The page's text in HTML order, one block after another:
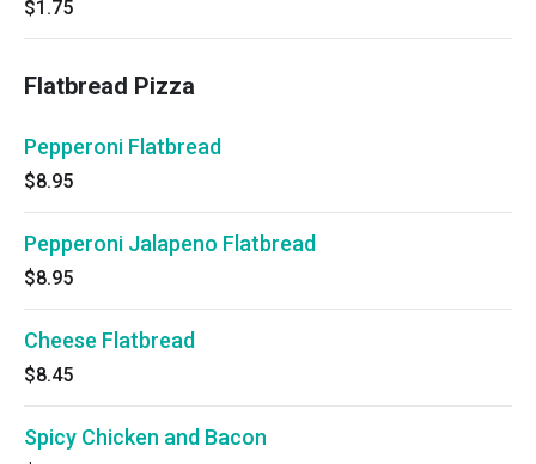
$1.75
Flatbread Pizza
Pepperoni Flatbread
$8.95
Pepperoni Jalapeno Flatbread
$8.95
Cheese Flatbread
$8.45
Spicy Chicken and Bacon